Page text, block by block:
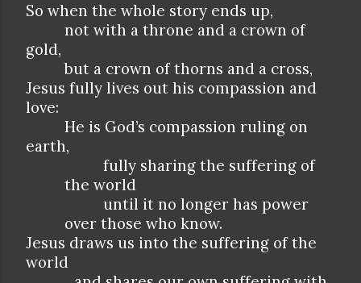
So when the whole story ends up,
not with a throne and a crown of
gold,
but a crown of thorns and a cross,
Jesus fully lives out his compassion and
love:
He is God’s compassion ruling on
earth,
fully sharing the suffering of
the world
until it no longer has power
over those who know.
Jesus draws us into the suffering of the
world